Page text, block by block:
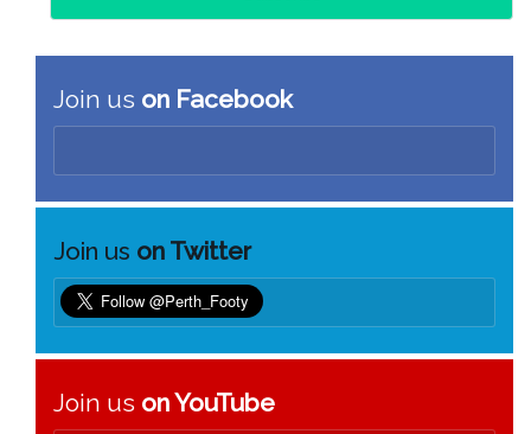
Join us on Facebook
Join us on Twitter
Join us on YouTube